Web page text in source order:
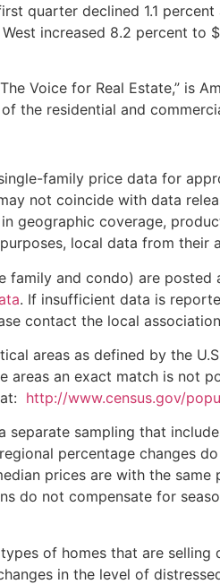
quarter declined 1.1
increased 8.2 percent
Voice for Real Estate,” is
the residential and
family price data for
not coincide with data
geographic coverage,
local data from their
family and condo) are posted
. If insufficient data is
contact the local
areas as defined by the
areas an exact match is not
http://www.census.gov/
separate sampling that
percentage changes
prices are with the
do not compensate for
of homes that are
in the level of